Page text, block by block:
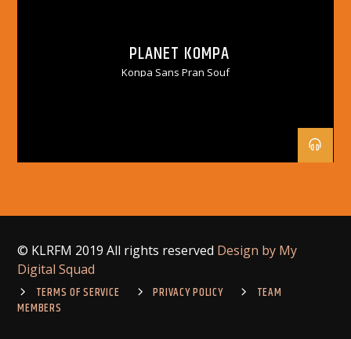
PLANET KOMPA
Konpa Sans Pran Souf
© KLRFM 2019 All rights reserved Design by My
Digital Squad
TERMS OF SERVICE
PRIVACY POLICY
TEAM
MEMBERS